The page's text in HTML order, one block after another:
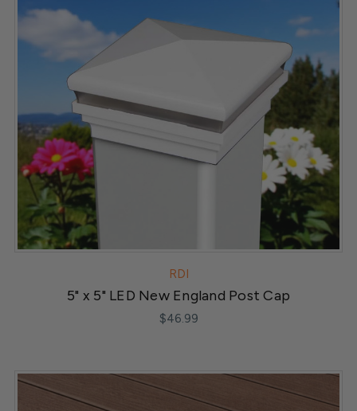
RDI
5" x 5" LED New England Post Cap
$46.99